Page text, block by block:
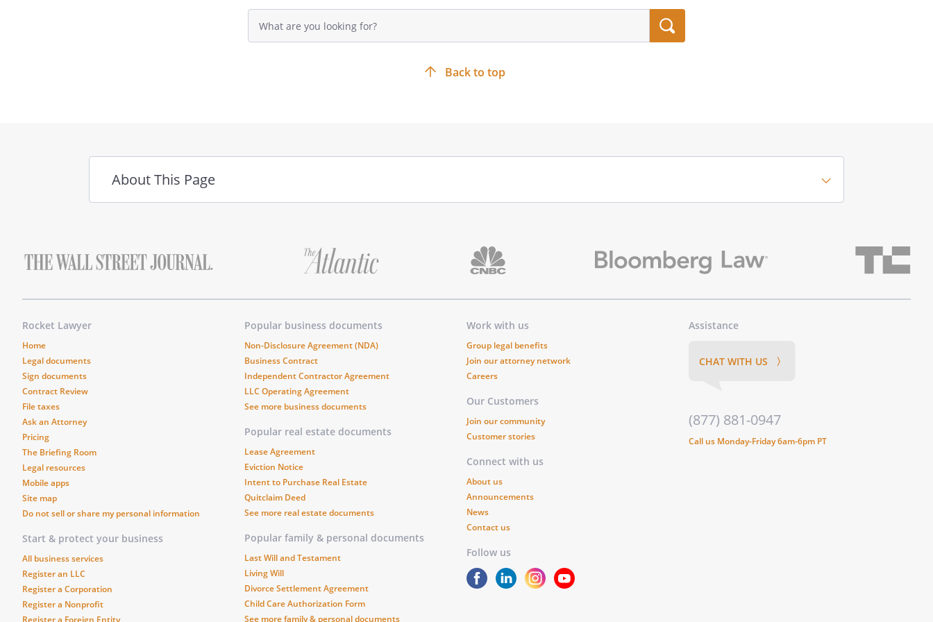
. INSPECTION.The Customer, upon receiving possession of the
Goods, shall have a reasonable opportunity to inspect the
Goods to determine if the Goods conform to the requirements
Customer may return the Goods to the Supplier at the The
Customer must provide written notice to the Supplier of the
reason for rejecting the Goods. The Supplier will have
remedy such defects under the terms of this Agreement.
. The occurrence of any of the following shall
constitute a material default under this Agreement:
a. The failure to make a required payment when due.
b. The insolvency or bankruptcy of either party.
c. The subjection of any of either party's property to any
government agency.
d. The failure to make available or deliver the Goods in the
Search
query
input
Back to top
About This Page
Rocket Lawyer
Home
Legal documents
Sign documents
Contract Review
File taxes
Ask an Attorney
Pricing
The Briefing Room
Legal resources
Mobile apps
Site map
Do not sell or share my personal information
Start & protect your business
All business services
Register an LLC
Register a Corporation
Register a Nonprofit
Register a Foreign Entity
Popular business documents
Non-Disclosure Agreement (NDA)
Business Contract
Independent Contractor Agreement
LLC Operating Agreement
See more business documents
Popular real estate documents
Lease Agreement
Eviction Notice
Intent to Purchase Real Estate
Quitclaim Deed
See more real estate documents
Popular family & personal documents
Last Will and Testament
Living Will
Divorce Settlement Agreement
Child Care Authorization Form
See more family & personal documents
Work with us
Group legal benefits
Join our attorney network
Careers
Our Customers
Join our community
Customer stories
Connect with us
About us
Announcements
News
Contact us
Follow us
Assistance
CHAT WITH US 〉
(877) 881-0947
Call us Monday-Friday 6am-6pm PT